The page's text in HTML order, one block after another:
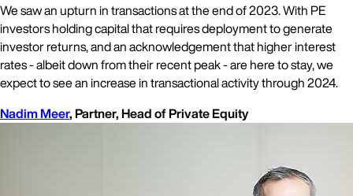
We saw an upturn in transactions at the end of 2023. With PE
investors holding capital that requires deployment to generate
investor returns, and an acknowledgement that higher interest
rates - albeit down from their recent peak - are here to stay, we
expect to see an increase in transactional activity through 2024.
Nadim Meer, Partner, Head of Private Equity